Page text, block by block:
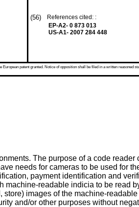
(56)
References cited: :
EP-A2- 0 873 013
US-A1- 2007 284 448
patent granted. Notice of opposition shall be filed in a written reasoned
The purpose of a code
needs for cameras to be used for
payment identification and
readable indicia to be read
images of the machine-
and/or other purposes without